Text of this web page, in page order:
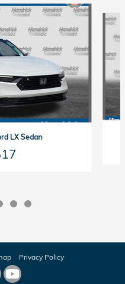
LX Sedan
Privacy Policy